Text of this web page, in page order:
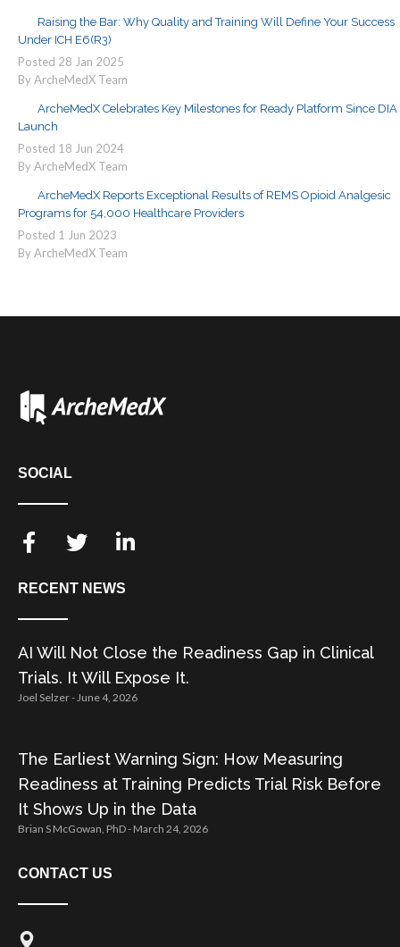
Raising the Bar: Why Quality and Training Will Define Your Success
Under ICH E6(R3)
Posted 28 Jan 2025
By ArcheMedX Team
ArcheMedX Celebrates Key Milestones for Ready Platform Since DIA
Launch
Posted 18 Jun 2024
By ArcheMedX Team
ArcheMedX Reports Exceptional Results of REMS Opioid Analgesic
Programs for 54,000 Healthcare Providers
Posted 1 Jun 2023
By ArcheMedX Team
SOCIAL
RECENT NEWS
AI Will Not Close the Readiness Gap in Clinical
Trials. It Will Expose It.
Joel Selzer June 4, 2026
The Earliest Warning Sign: How Measuring
Readiness at Training Predicts Trial Risk Before
It Shows Up in the Data
Brian S McGowan, PhD March 24, 2026
CONTACT US